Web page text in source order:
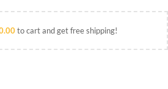
to cart and get free shipping!